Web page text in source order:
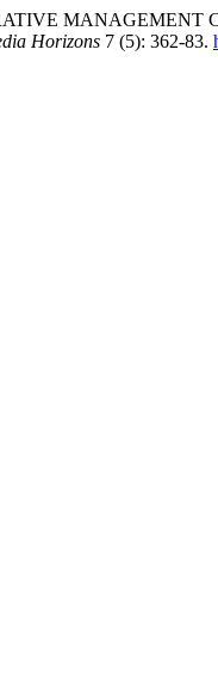
MANAGEMENT
Horizons 7 (5): 362-83.